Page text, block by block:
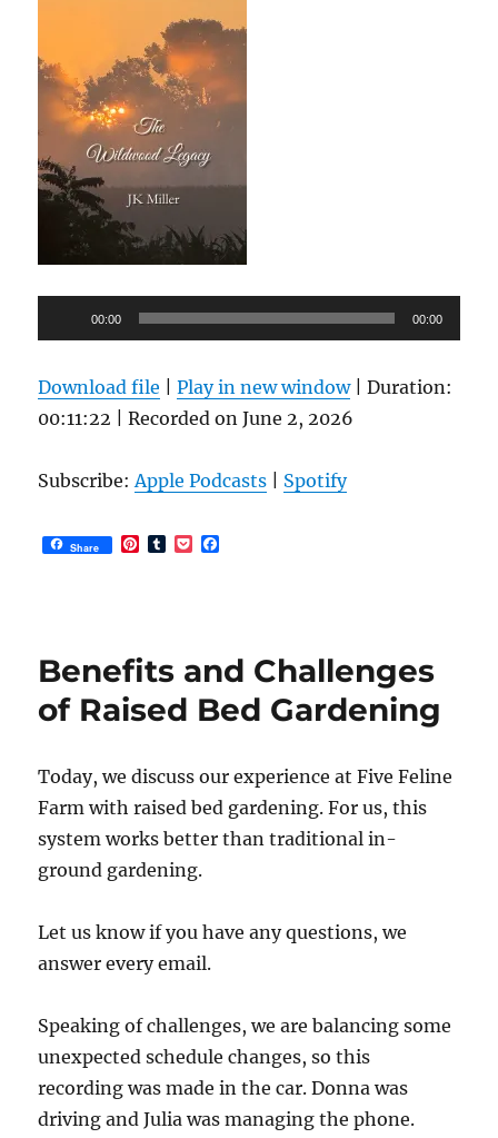
Player
00:00 00:00
Download file |Play in new window|Duration:
00:11:22 |Recorded on June 2, 2026
Subscribe:Apple Podcasts Spotify
Share
P
s
t
T
P
k
Benefits and Challenges
of Raised Bed Gardening
Today, we discuss our experience at Five Feline
Farm with raised bed gardening. For us, this
system works better than traditional in-
ground gardening.
Let us know if you have any questions, we
answer every email.
Speaking of challenges, we are balancing some
unexpected schedule changes, so this
recording was made in the car. Donna was
driving and Julia was managing the phone.